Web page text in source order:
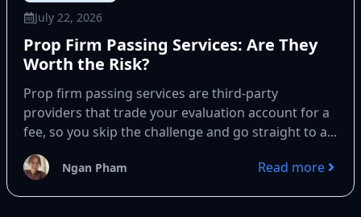
July 22, 2026
Prop Firm Passing Services: Are They
Worth the Risk?
Prop firm passing services are third-party
providers that trade your evaluation account for a
fee, so you skip the challenge and go straight to a...
Ngan Pham Read more